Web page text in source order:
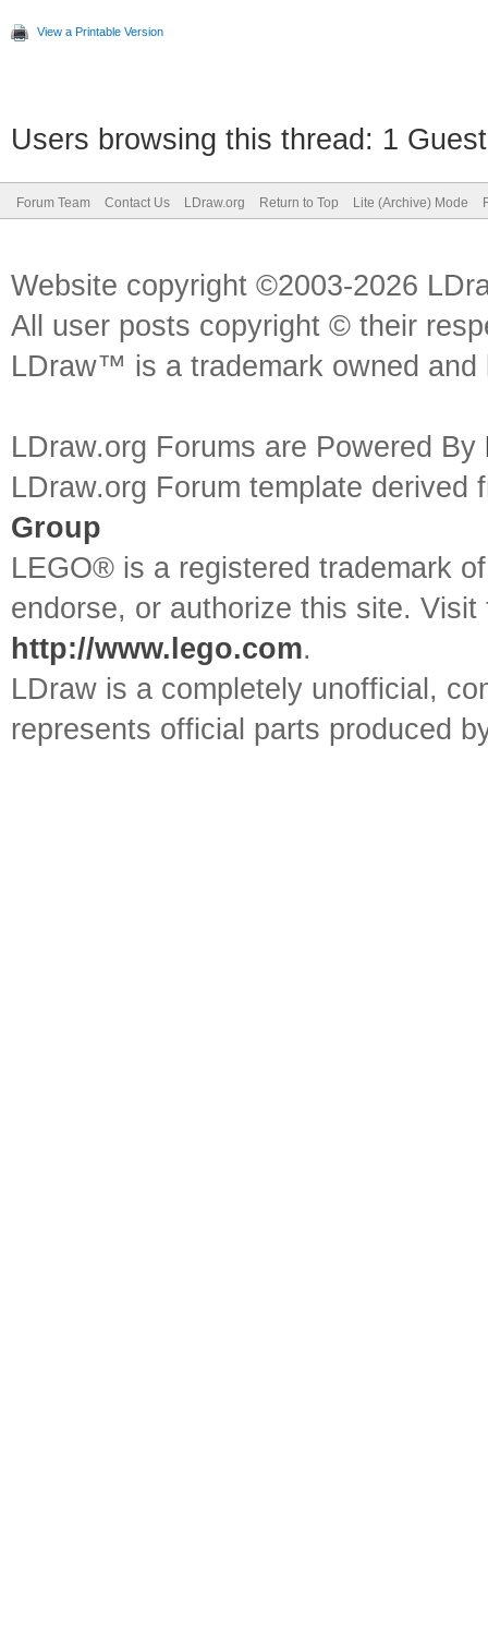
View a Printable Version
Users browsing this thread: 1
Forum Team Contact Us LDraw.org Return to Top Lite (Archive) Mode
Website copyright ©2003-2026
All user posts copyright © their
LDraw™ is a trademark owned
LDraw.org Forums are Powered By
LDraw.org Forum template
Group
LEGO® is a registered trademark
endorse, or authorize this site.
http://www.lego.com.
LDraw is a completely unofficial,
represents official parts produced